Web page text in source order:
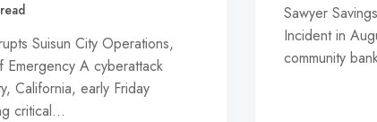
Suisun City Operations,
Emergency A cyberattack
California, early Friday
critical…
Sawyer
Incident in
community